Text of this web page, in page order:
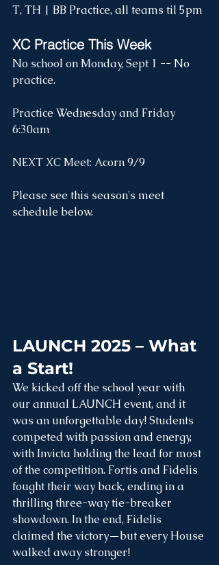
T, TH | BB Practice, all teams til 5pm
XC Practice This Week
No school on Monday, Sept 1 -- No
practice.
Practice Wednesday and Friday
6:30am
NEXT XC Meet: Acorn 9/9
Please see this season's meet
schedule below.
LAUNCH 2025 – What
a Start!
We kicked off the school year with
our annual LAUNCH event, and it
was an unforgettable day! Students
competed with passion and energy,
with Invicta holding the lead for most
of the competition. Fortis and Fidelis
fought their way back, ending in a
thrilling three-way tie-breaker
showdown. In the end, Fidelis
claimed the victory—but every House
walked away stronger!